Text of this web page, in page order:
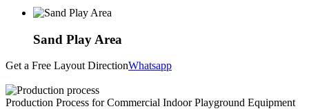
Sand Play Area
Get a Free Layout DirectionWhatsapp
Production Process for Commercial Indoor Playground Equipment